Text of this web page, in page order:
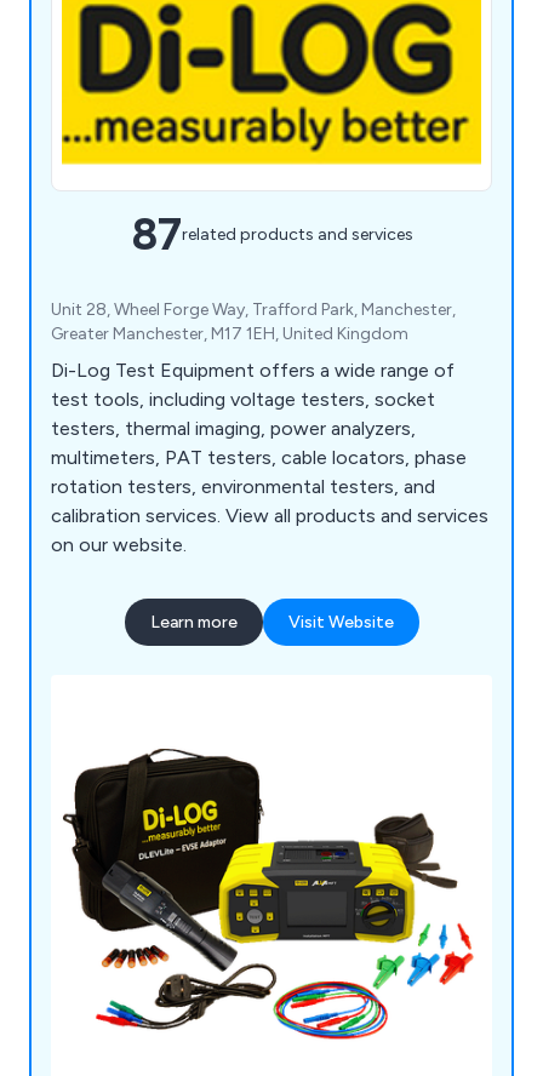
87related products and services
Unit 28, Wheel Forge Way, Trafford Park, Manchester,
Greater Manchester, M17 1EH, United Kingdom
Di-Log Test Equipment offers a wide range of
test tools, including voltage testers, socket
testers, thermal imaging, power analyzers,
multimeters, PAT testers, cable locators, phase
rotation testers, environmental testers, and
calibration services. View all products and services
on our website.
Learn more Visit Website